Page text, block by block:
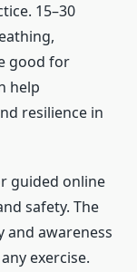
15–30
good for
help
resilience in
guided online
safety. The
and awareness
exercise.